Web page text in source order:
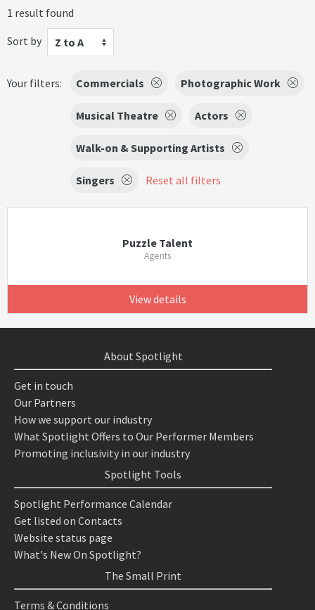
1 result found
Sort by
Z to A
Your filters: Commercials Photographic Work
Musical Theatre Actors
Walk-on & Supporting Artists
Singers Reset all filters
Puzzle Talent
Agents
View details
About Spotlight
Get in touch
Our Partners
How we support our industry
What Spotlight Offers to Our Performer Members
Promoting inclusivity in our industry
Spotlight Tools
Spotlight Performance Calendar
Get listed on Contacts
Website status page
What's New On Spotlight?
The Small Print
Terms & Conditions